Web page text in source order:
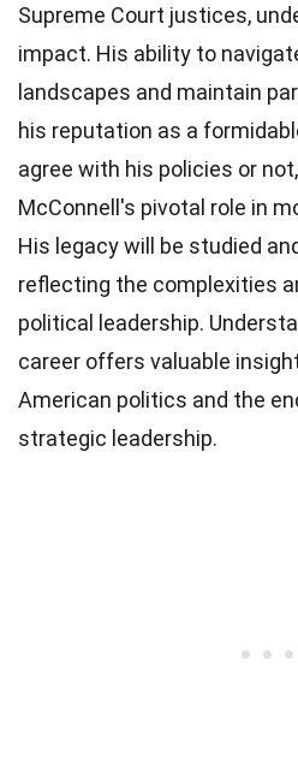
Supreme Court justices,
impact. His ability to
landscapes and maintain
his reputation as a
agree with his policies or
McConnell's pivotal role in
His legacy will be studied
reflecting the complexities
political leadership.
career offers valuable
American politics and the
strategic leadership.